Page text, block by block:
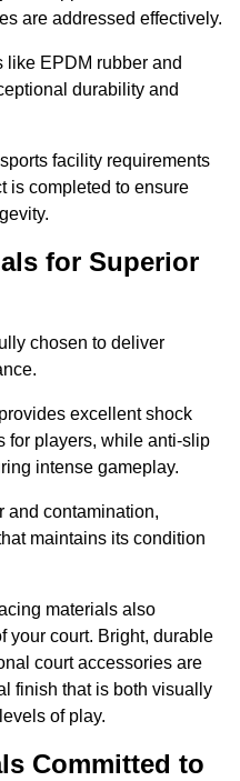
are addressed effectively.
like EPDM rubber and
durability and
facility requirements
is completed to ensure
for Superior
chosen to deliver
excellent shock
for players, while anti-slip
intense gameplay.
and contamination,
maintains its condition
materials also
your court. Bright, durable
court accessories are
finish that is both visually
of play.
Committed to